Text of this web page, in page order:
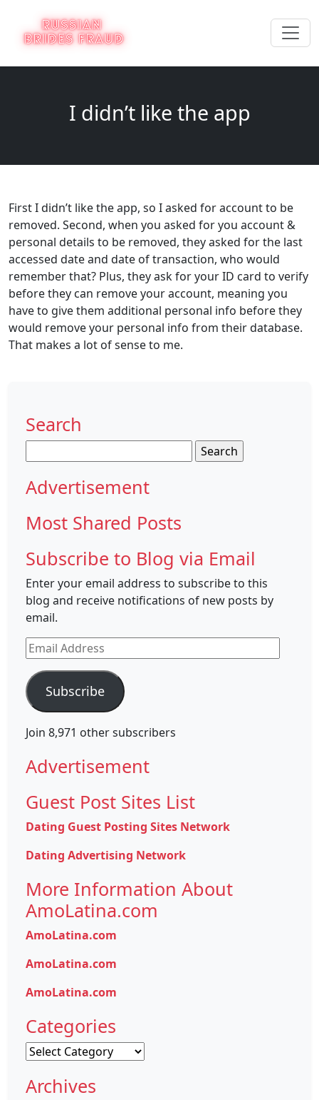
I didn’t like the app
First I didn’t like the app, so I asked for account to be
removed. Second, when you asked for you account &
personal details to be removed, they asked for the last
accessed date and date of transaction, who would
remember that? Plus, they ask for your ID card to verify
before they can remove your account, meaning you
have to give them additional personal info before they
would remove your personal info from their database.
That makes a lot of sense to me.
Search
for:
Advertisement
Most Shared Posts
Subscribe to Blog via Email
Enter your email address to subscribe to this
blog and receive notifications of new posts by
email.
Email
Address
Subscribe
Join 8,971 other subscribers
Advertisement
Guest Post Sites List
Dating Guest Posting Sites Network
Dating Advertising Network
More Information About
AmoLatina.com
AmoLatina.com
AmoLatina.com
AmoLatina.com
Categories
Categories
Archives